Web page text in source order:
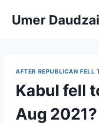
Umer Daudzai
AFTER REPUBLICAN FELL
Kabul fell
Aug 2021?